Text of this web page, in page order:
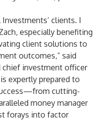
clients. I
especially benefiting
client solutions to
outcomes,” said
chief investment officer
expertly prepared to
cutting-
money manager
forays into factor